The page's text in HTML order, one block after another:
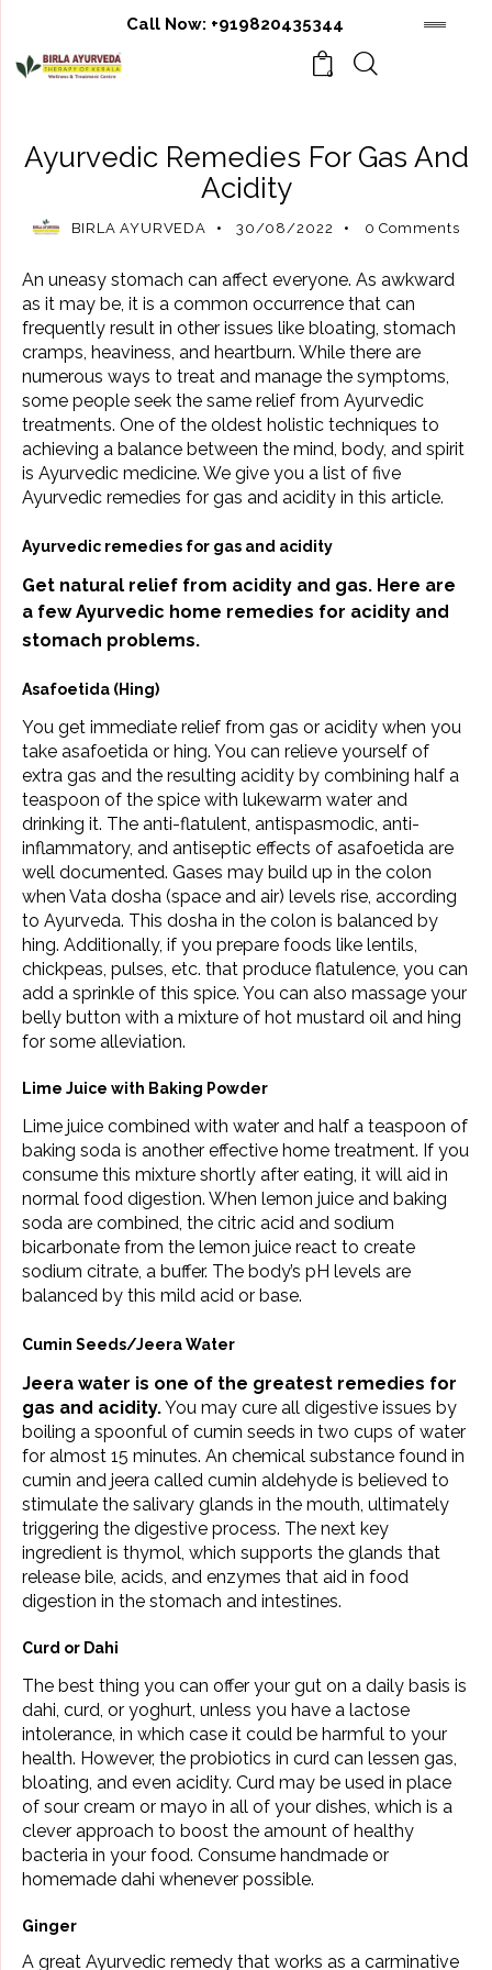
Call Now: +919820435344
0
Ayurvedic Remedies For Gas And
Acidity
BIRLA AYURVEDA 30/08/2022 0 Comments
An uneasy stomach can affect everyone. As awkward
as it may be, it is a common occurrence that can
frequently result in other issues like bloating, stomach
cramps, heaviness, and heartburn. While there are
numerous ways to treat and manage the symptoms,
some people seek the same relief from Ayurvedic
treatments. One of the oldest holistic techniques to
achieving a balance between the mind, body, and spirit
is Ayurvedic medicine. We give you a list of five
Ayurvedic remedies for gas and acidity in this article.
Ayurvedic remedies for gas and acidity
Get natural relief from acidity and gas. Here are
a few Ayurvedic home remedies for acidity and
stomach problems.
Asafoetida (Hing)
You get immediate relief from gas or acidity when you
take asafoetida or hing. You can relieve yourself of
extra gas and the resulting acidity by combining half a
teaspoon of the spice with lukewarm water and
drinking it. The anti-flatulent, antispasmodic, anti-
inflammatory, and antiseptic effects of asafoetida are
well documented. Gases may build up in the colon
when Vata dosha (space and air) levels rise, according
to Ayurveda. This dosha in the colon is balanced by
hing. Additionally, if you prepare foods like lentils,
chickpeas, pulses, etc. that produce flatulence, you can
add a sprinkle of this spice. You can also massage your
belly button with a mixture of hot mustard oil and hing
for some alleviation.
Lime Juice with Baking Powder
Lime juice combined with water and half a teaspoon of
baking soda is another effective home treatment. If you
consume this mixture shortly after eating, it will aid in
normal food digestion. When lemon juice and baking
soda are combined, the citric acid and sodium
bicarbonate from the lemon juice react to create
sodium citrate, a buffer. The body’s pH levels are
balanced by this mild acid or base.
Cumin Seeds/Jeera Water
Jeera water is one of the greatest remedies for
gas and acidity.You may cure all digestive issues by
boiling a spoonful of cumin seeds in two cups of water
for almost 15 minutes. An chemical substance found in
cumin and jeera called cumin aldehyde is believed to
stimulate the salivary glands in the mouth, ultimately
triggering the digestive process. The next key
ingredient is thymol, which supports the glands that
release bile, acids, and enzymes that aid in food
digestion in the stomach and intestines.
Curd or Dahi
The best thing you can offer your gut on a daily basis is
dahi, curd, or yoghurt, unless you have a lactose
intolerance, in which case it could be harmful to your
health. However, the probiotics in curd can lessen gas,
bloating, and even acidity. Curd may be used in place
of sour cream or mayo in all of your dishes, which is a
clever approach to boost the amount of healthy
bacteria in your food. Consume handmade or
homemade dahi whenever possible.
Ginger
A great Ayurvedic remedy that works as a carminative